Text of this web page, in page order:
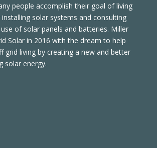
people accomplish their goal of living
solar systems and consulting
of solar panels and batteries. Miller
Solar in 2016 with the dream to help
grid living by creating a new and better
solar energy.